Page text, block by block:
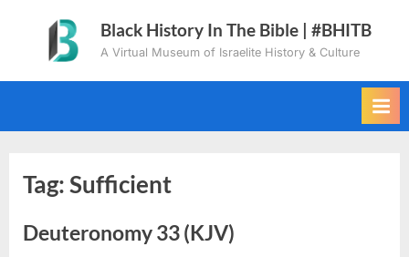
content
Black History In The Bible | #BHITB
A Virtual Museum of Israelite History & Culture
Tag:Sufficient
Deuteronomy 33 (KJV)